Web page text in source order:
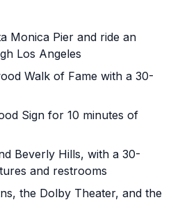
Monica Pier and ride an
Los Angeles
Walk of Fame with a 30-
Sign for 10 minutes of
Beverly Hills, with a 30-
and restrooms
the Dolby Theater, and the